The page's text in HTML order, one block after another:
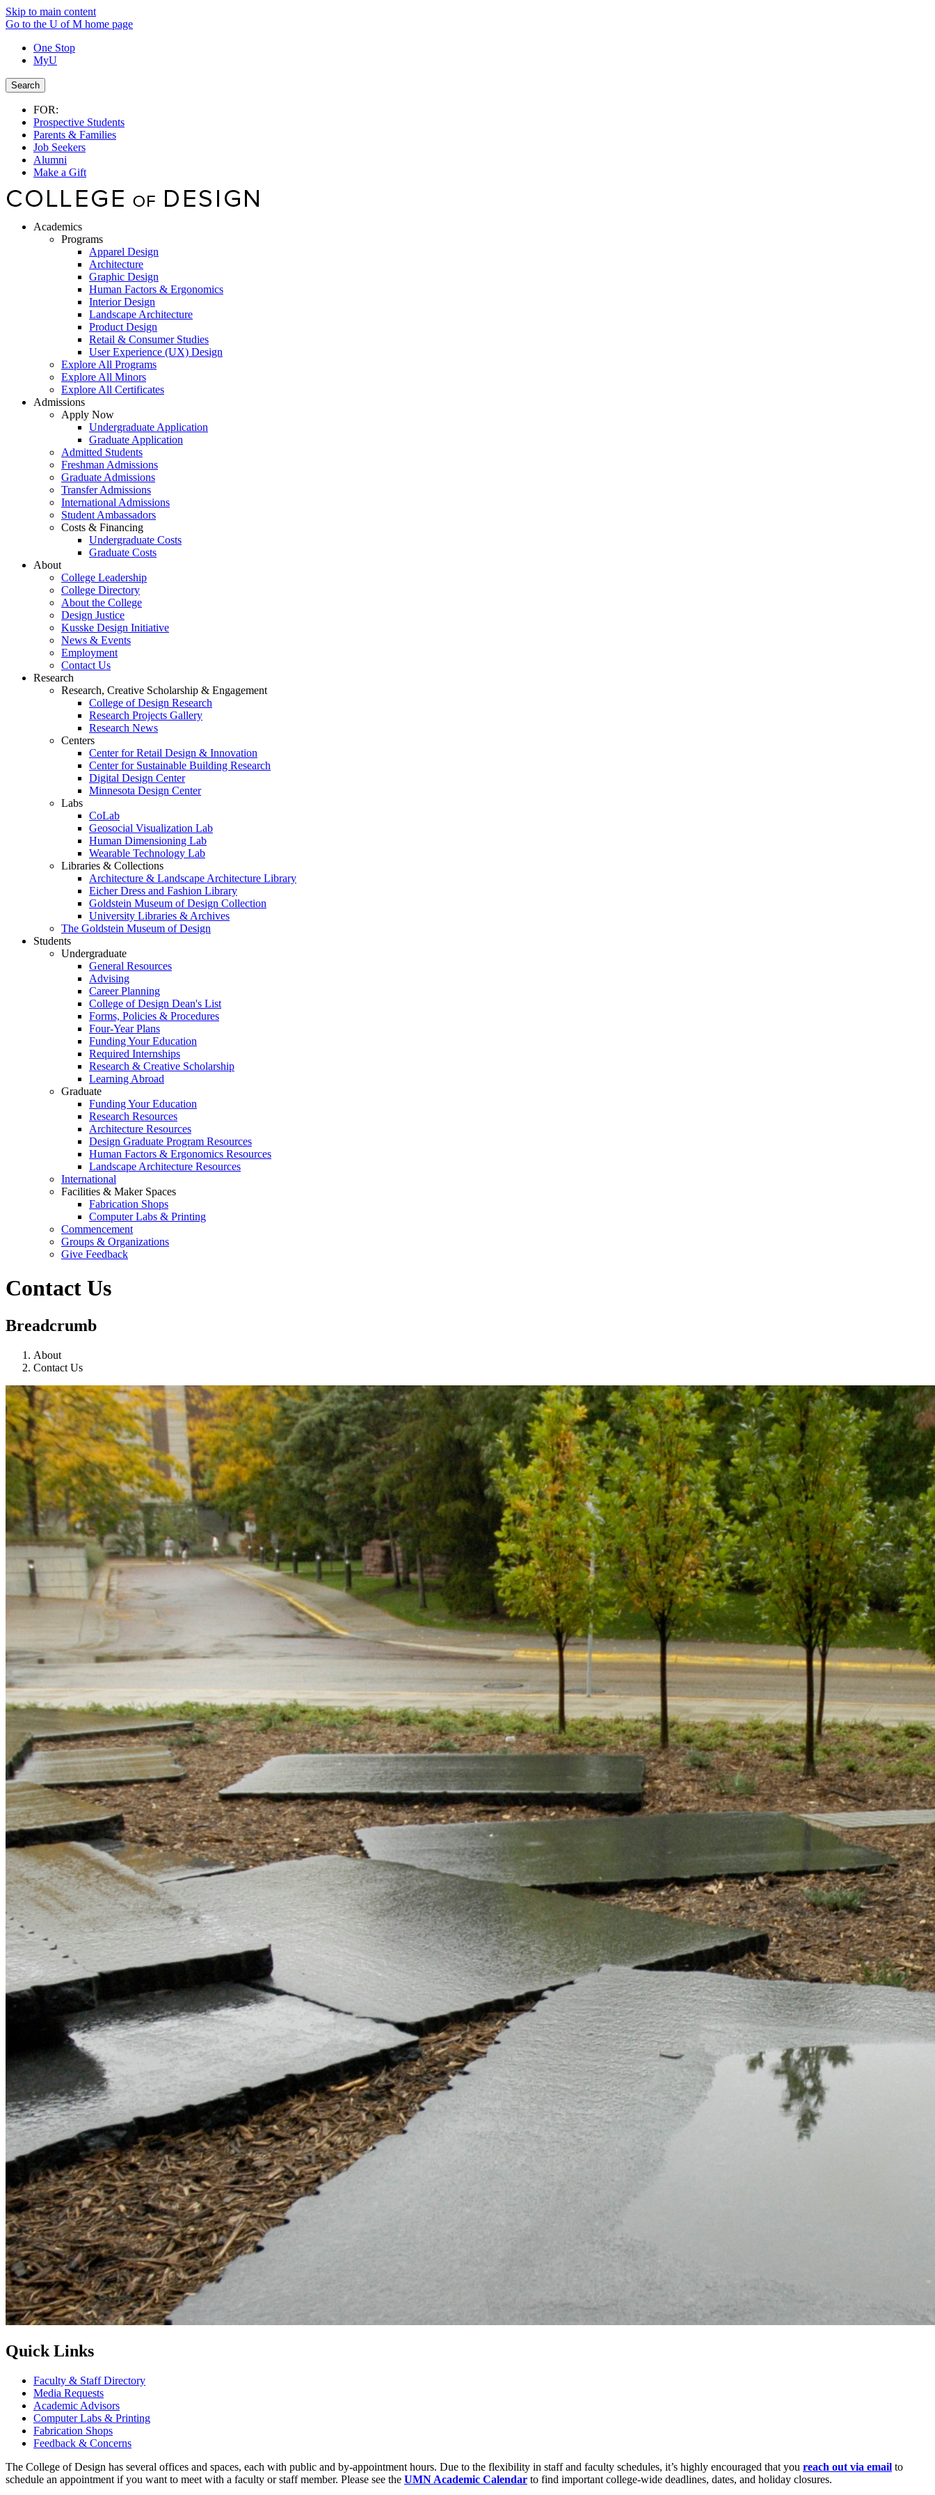
Skip to main content
Go to the U of M home page
One Stop
MyU
Search
FOR:
Prospective Students
Parents & Families
Job Seekers
Alumni
Make a Gift
Academics
Programs
Apparel Design
Architecture
Graphic Design
Human Factors & Ergonomics
Interior Design
Landscape Architecture
Product Design
Retail & Consumer Studies
User Experience (UX) Design
Explore All Programs
Explore All Minors
Explore All Certificates
Admissions
Apply Now
Undergraduate Application
Graduate Application
Admitted Students
Freshman Admissions
Graduate Admissions
Transfer Admissions
International Admissions
Student Ambassadors
Costs & Financing
Undergraduate Costs
Graduate Costs
About
College Leadership
College Directory
About the College
Design Justice
Kusske Design Initiative
News & Events
Employment
Contact Us
Research
Research, Creative Scholarship & Engagement
College of Design Research
Research Projects Gallery
Research News
Centers
Center for Retail Design & Innovation
Center for Sustainable Building Research
Digital Design Center
Minnesota Design Center
Labs
CoLab
Geosocial Visualization Lab
Human Dimensioning Lab
Wearable Technology Lab
Libraries & Collections
Architecture & Landscape Architecture Library
Eicher Dress and Fashion Library
Goldstein Museum of Design Collection
University Libraries & Archives
The Goldstein Museum of Design
Students
Undergraduate
General Resources
Advising
Career Planning
College of Design Dean's List
Forms, Policies & Procedures
Four-Year Plans
Funding Your Education
Required Internships
Research & Creative Scholarship
Learning Abroad
Graduate
Funding Your Education
Research Resources
Architecture Resources
Design Graduate Program Resources
Human Factors & Ergonomics Resources
Landscape Architecture Resources
International
Facilities & Maker Spaces
Fabrication Shops
Computer Labs & Printing
Commencement
Groups & Organizations
Give Feedback
Contact Us
Breadcrumb
About
Contact Us
Quick Links
Faculty & Staff Directory
Media Requests
Academic Advisors
Computer Labs & Printing
Fabrication Shops
Feedback & Concerns
The College of Design has several offices and spaces, each with public and by-appointment hours. Due to the flexibility in staff and faculty schedules, it’s highly encouraged that you reach out via email to
schedule an appointment if you want to meet with a faculty or staff member. Please see the UMN Academic Calendar to find important college-wide deadlines, dates, and holiday closures.